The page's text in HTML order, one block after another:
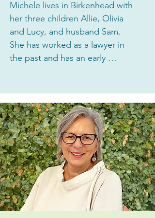
Michele lives in Birkenhead with
her three children Allie, Olivia
and Lucy, and husband Sam.
She has worked as a lawyer in
the past and has an early
thrilled with the quality of
education and care her girls
have experienced at Highbury
House Early Learning Centre.
Michele joined the Board in 2023
as she wanted to contribute to
this amazing community and
enjoys working in a team to